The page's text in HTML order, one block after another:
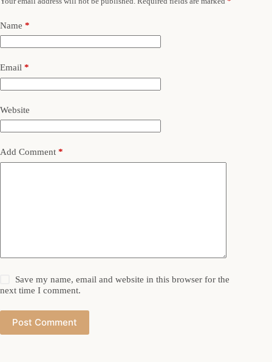
Name *
Email *
Website
Add Comment *
Save my name, email and website in this browser for the
next time I comment.
Post Comment